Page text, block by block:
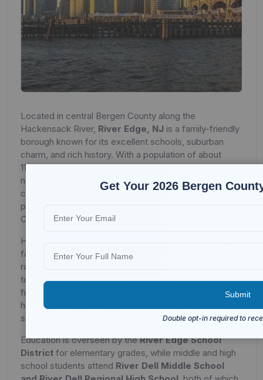
Located in central Bergen County along the
Hackensack River, River Edge, NJ is a family-friendly
borough known for its excellent schools, suburban
charm, and rich history. With a population of about
11,995, River Edge offers a balance of quiet
neighborhoods, community pride, and commuter
convenience. Its small-town character, combined with
proximity to New York City, makes it one of Bergen
County’s most appealing residential communities.
Housing in River Edge is primarily composed of single-
family homes, including colonials, cape cods, and
ranch-style properties. The borough also offers
townhouses and condominiums, providing options for
first-time buyers and downsizers. Strong demand for
housing reflects River Edge’s reputation for schools,
safety, and convenience.
Education is overseen by theRiver Edge School
Districtfor elementary grades, while middle and high
school students attend River Dell Middle School
Get Your 2026 Bergen